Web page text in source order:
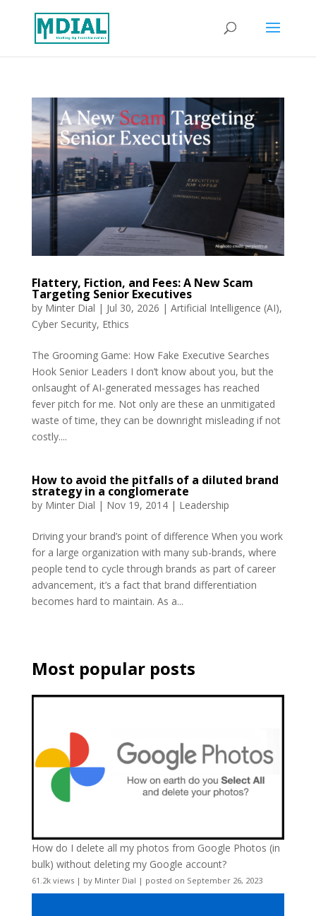
Flattery, Fiction, and Fees: A New Scam
Targeting Senior Executives
by Minter Dial | Jul 30, 2026 | Artificial Intelligence (AI),
Cyber Security, Ethics
The Grooming Game: How Fake Executive Searches
Hook Senior Leaders I don’t know about you, but the
onlsaught of AI-generated messages has reached
fever pitch for me. Not only are these an unmitigated
waste of time, they can be downright misleading if not
costly....
How to avoid the pitfalls of a diluted brand
strategy in a conglomerate
by Minter Dial | Nov 19, 2014| Leadership
Driving your brand’s point of difference When you work
for a large organization with many sub-brands, where
people tend to cycle through brands as part of career
advancement, it’s a fact that brand differentiation
becomes hard to maintain. As a...
Most popular posts
How do I delete all my photos from Google Photos (in
bulk) without deleting my Google account?
61.2k views| by Minter Dial | posted on September 26, 2023